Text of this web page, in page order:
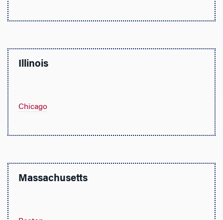
Illinois
Chicago
Massachusetts